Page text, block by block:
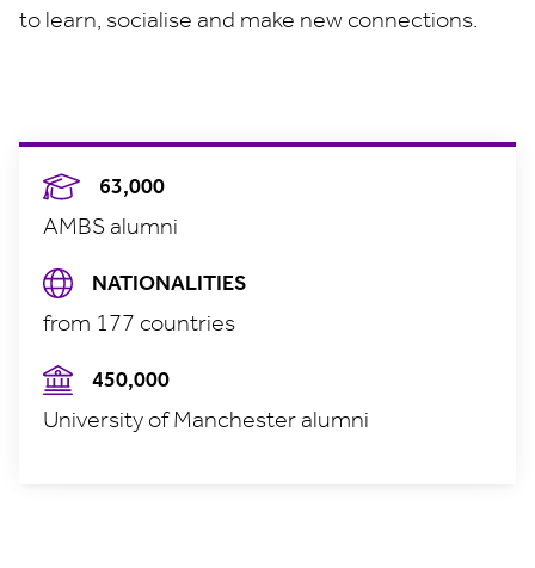
to learn, socialise and make new connections.
63,000
AMBS alumni
NATIONALITIES
from 177 countries
450,000
University of Manchester alumni